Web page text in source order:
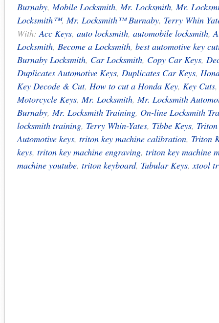
Burnaby,Mobile Locksmith,Mr. Locksmith,Mr.
Locksmith™,Mr. Locksmith™ Burnaby, Terry Whin
With:Acc Keys, auto locksmith, automobile locksmith,
Locksmith, Become a Locksmith, best automotive key
Burnaby Locksmith, Car Locksmith, Copy Car Keys,
Duplicates Automotive Keys, Duplicates Car Keys,
Key Decode & Cut, How to cut a Honda Key, Key Cuts
Motorcycle Keys,Mr. Locksmith,Mr. Locksmith
Burnaby,Mr. Locksmith Training, On-line Locksmith
locksmith training, Terry Whin-Yates, Tibbe Keys,
Automotive keys, triton key machine calibration, Triton
keys, triton key machine engraving, triton key machine
machine youtube, triton keyboard, Tubular Keys,xtool